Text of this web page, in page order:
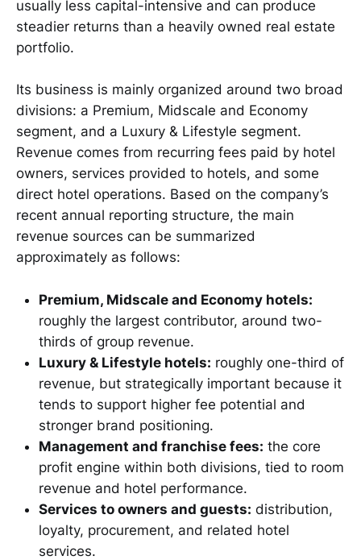
usually less capital-intensive and can produce
steadier returns than a heavily owned real estate
portfolio.
Its business is mainly organized around two broad
divisions: a Premium, Midscale and Economy
segment, and a Luxury & Lifestyle segment.
Revenue comes from recurring fees paid by hotel
owners, services provided to hotels, and some
direct hotel operations. Based on the company’s
recent annual reporting structure, the main
revenue sources can be summarized
approximately as follows:
Premium, Midscale and Economy hotels:
roughly the largest contributor, around two-
thirds of group revenue.
Luxury & Lifestyle hotels: roughly one-third of
revenue, but strategically important because it
tends to support higher fee potential and
stronger brand positioning.
Management and franchise fees: the core
profit engine within both divisions, tied to room
revenue and hotel performance.
Services to owners and guests: distribution,
loyalty, procurement, and related hotel
services.